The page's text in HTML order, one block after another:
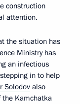
construction
attention.
the situation has
Ministry has
an infectious
in to help
Solodov also
the Kamchatka